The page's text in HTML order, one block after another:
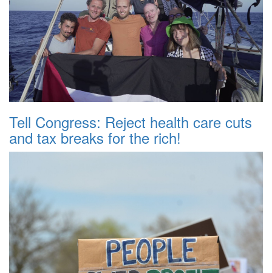
Tell Congress: Reject health care cuts
and tax breaks for the rich!